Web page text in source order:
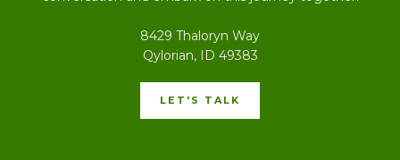
8429 Thaloryn Way
Qylorian, ID 49383
LET'S TALK